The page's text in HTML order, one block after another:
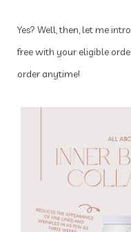
Yes? Well, then, let me
free with your eligible
order anytime!